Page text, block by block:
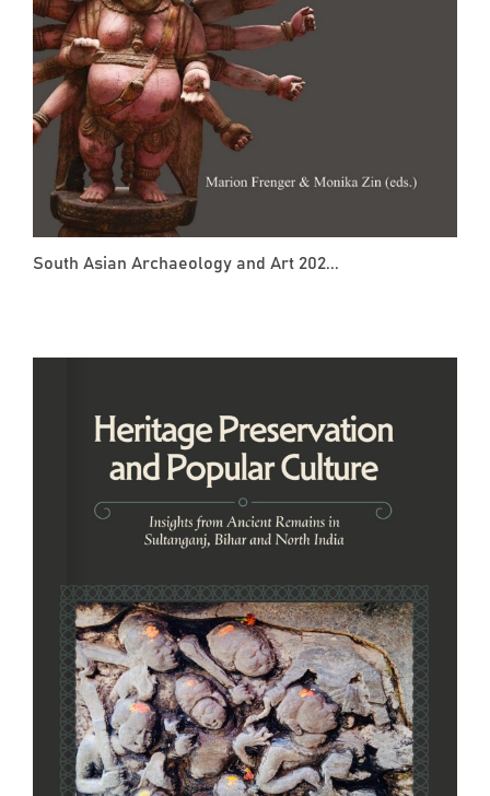
South Asian Archaeology and Art 202...